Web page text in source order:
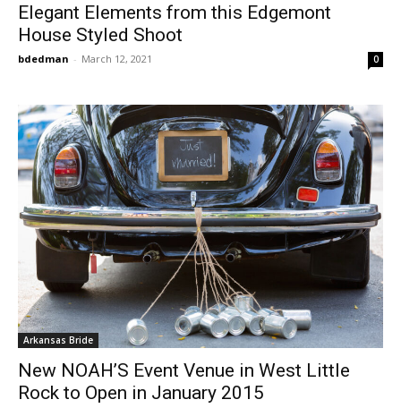
Elegant Elements from this Edgemont
House Styled Shoot
bdedman - March 12, 2021 0
Arkansas Bride
New NOAH’S Event Venue in West Little
Rock to Open in January 2015